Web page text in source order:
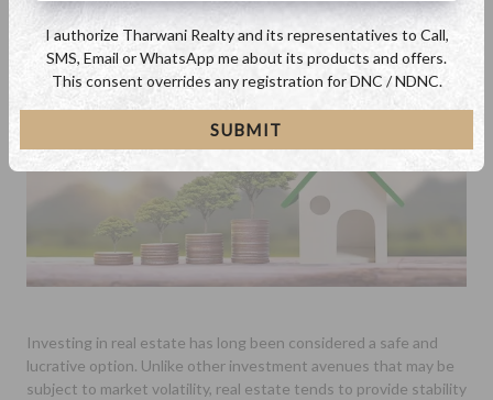
By Admin June 23, 2023
Investing in real estate has long been considered a safe and
lucrative option. Unlike other investment avenues that may be
subject to market volatility, real estate tends to provide stability
I authorize Tharwani Realty and its representatives to Call,
SMS, Email or WhatsApp me about its products and offers.
This consent overrides any registration for DNC / NDNC.
SUBMIT